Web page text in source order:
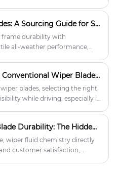
from inquiry to shipment.
Hybrid vs. Flat Wiper Blades: A Sourcing Guide for Suppliers & Distributors
frame durability with
all-weather performance,
both types, match adapters,
climate to satisfy diverse
How to Choose the Right Conventional Wiper Blades for Your Vehicle
blades, selecting the right
while driving, especially in
How pH Impacts Wiper Blade Durability: The Hidden Cost of Cheap Washer Fluid
wiper fluid chemistry directly
customer satisfaction,